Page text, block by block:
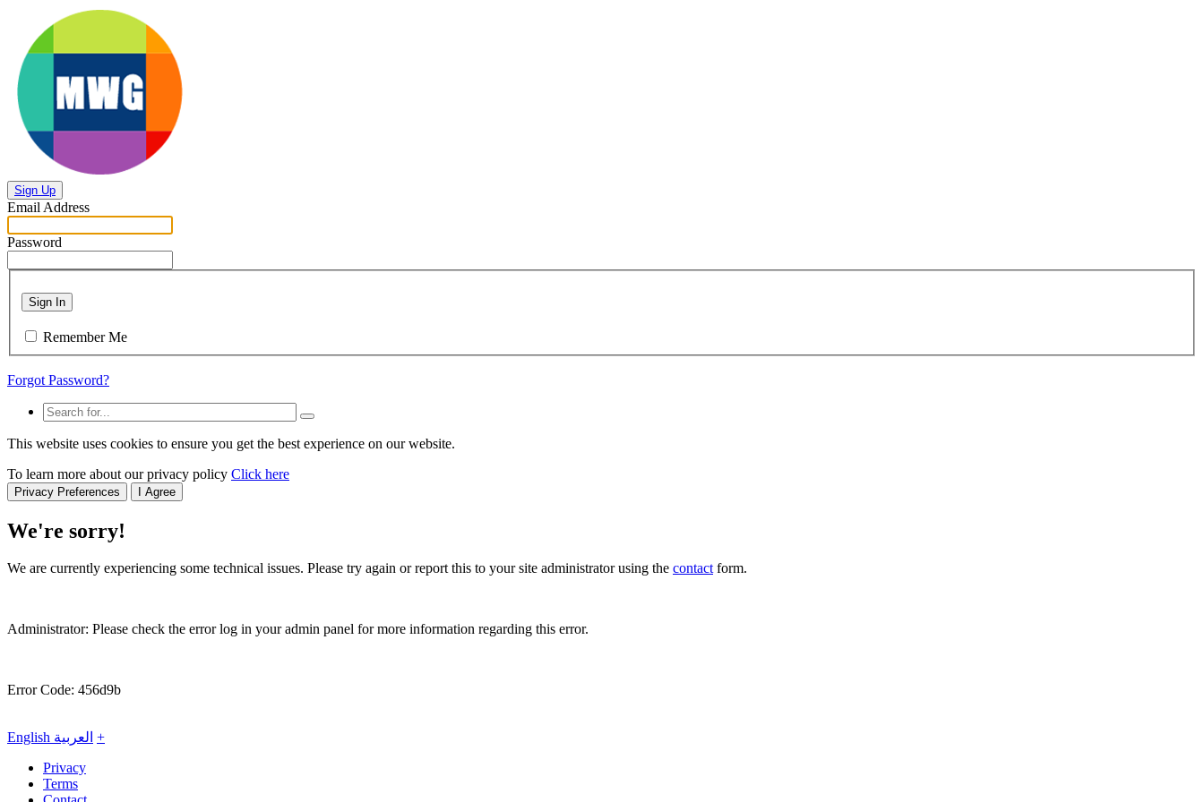
Sign Up
Email Address
Password
Sign In
Remember Me
Forgot Password?
This website uses cookies to ensure you get the best experience on our website.
To learn more about our privacy policy Click here
Privacy Preferences I Agree
We're sorry!
We are currently experiencing some technical issues. Please try again or report this to your site administrator using the contactform.
Administrator: Please check the error log in your admin panel for more information regarding this error.
Error Code: 456d9b
English العربية +
Privacy
Terms